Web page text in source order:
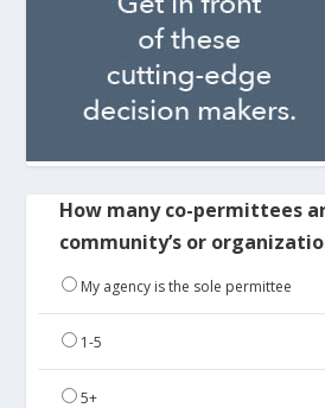
How many co-permittees
community’s or
My agency is the sole permittee
1-5
5+